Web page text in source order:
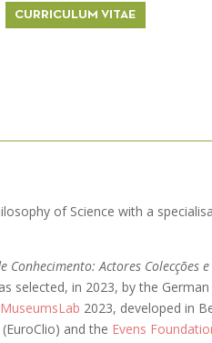
CURRICULUM VITAE
of Science with a
Conhecimento: Actores Colecções
selected, in 2023, by the
2023, developed in
(EuroClio) and the Evens